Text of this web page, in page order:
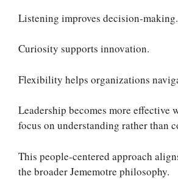
Listening improves decision-making.
Curiosity supports innovation.
Flexibility helps organizations
Leadership becomes more effective
focus on understanding rather than
This people-centered approach
the broader Jememotre philosophy.